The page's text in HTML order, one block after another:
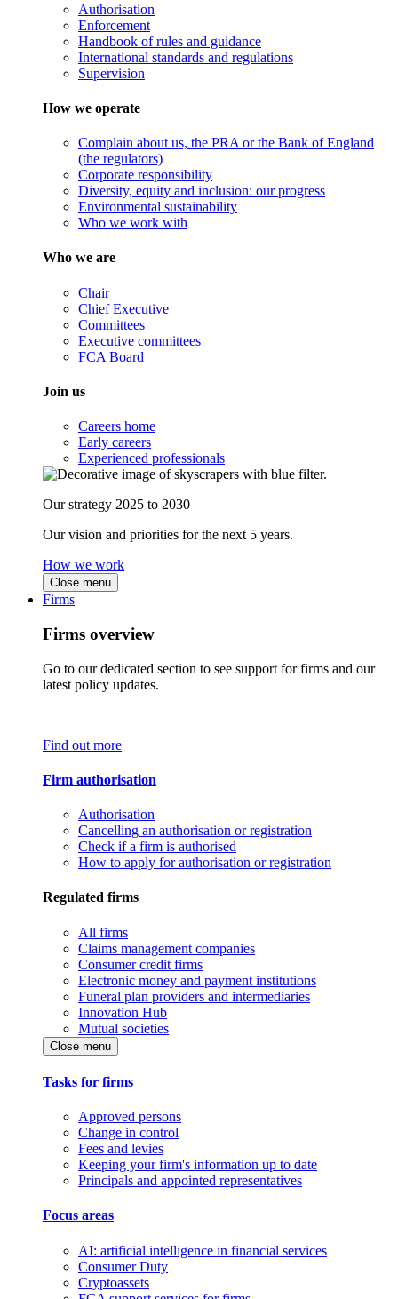
Authorisation
Enforcement
Handbook of rules and guidance
International standards and regulations
Supervision
How we operate
Complain about us, the PRA or the Bank of England
(the regulators)
Corporate responsibility
Diversity, equity and inclusion: our progress
Environmental sustainability
Who we work with
Who we are
Chair
Chief Executive
Committees
Executive committees
FCA Board
Join us
Careers home
Early careers
Experienced professionals
Our strategy 2025 to 2030
Our vision and priorities for the next 5 years.
How we work
Close menu
Firms
Firms overview
Go to our dedicated section to see support for firms and our
latest policy updates.
Find out more
Firm authorisation
Authorisation
Cancelling an authorisation or registration
Check if a firm is authorised
How to apply for authorisation or registration
Regulated firms
All firms
Claims management companies
Consumer credit firms
Electronic money and payment institutions
Funeral plan providers and intermediaries
Innovation Hub
Mutual societies
Close menu
Tasks for firms
Approved persons
Change in control
Fees and levies
Keeping your firm's information up to date
Principals and appointed representatives
Focus areas
AI: artificial intelligence in financial services
Consumer Duty
Cryptoassets